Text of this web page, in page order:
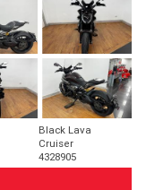
Black Lava
Cruiser
4328905